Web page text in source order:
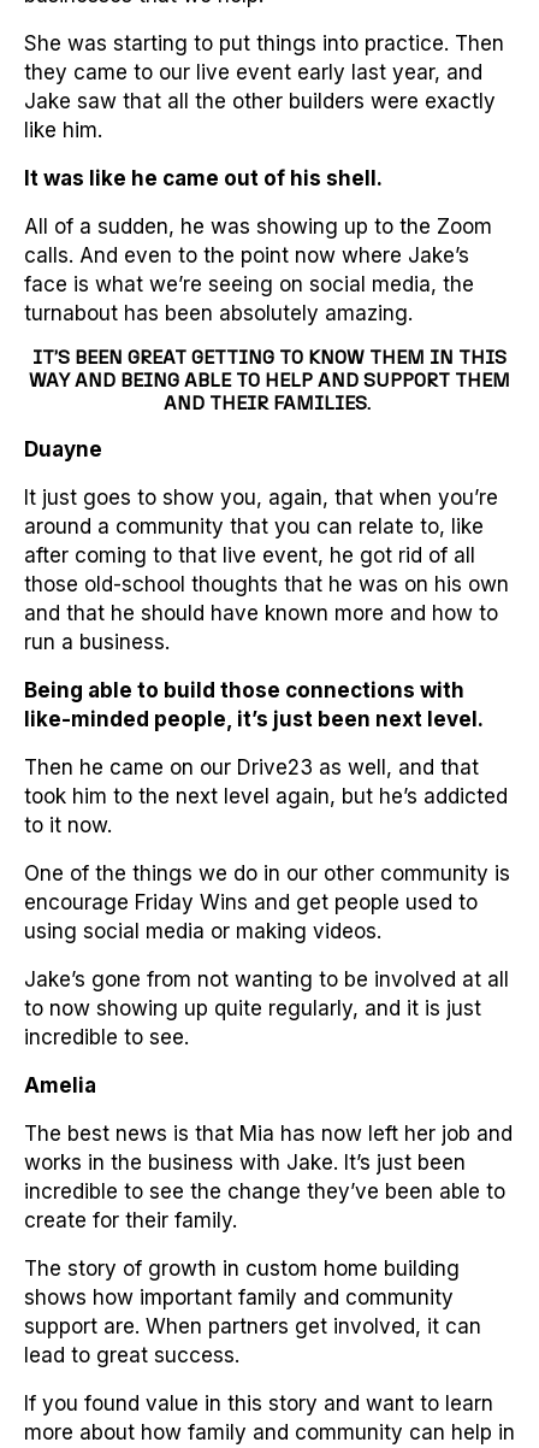
She was starting to put things into practice. Then
they came to our live event early last year, and
Jake saw that all the other builders were exactly
like him.
It was like he came out of his shell.
All of a sudden, he was showing up to the Zoom
calls. And even to the point now where Jake’s
face is what we’re seeing on social media, the
turnabout has been absolutely amazing.
IT’S BEEN GREAT GETTING TO KNOW THEM IN THIS
WAY AND BEING ABLE TO HELP AND SUPPORT THEM
AND THEIR FAMILIES.
Duayne
It just goes to show you, again, that when you’re
around a community that you can relate to, like
after coming to that live event, he got rid of all
those old-school thoughts that he was on his own
and that he should have known more and how to
run a business.
Being able to build those connections with
like-minded people, it’s just been next level.
Then he came on our Drive23 as well, and that
took him to the next level again, but he’s addicted
to it now.
One of the things we do in our other community is
encourage Friday Wins and get people used to
using social media or making videos.
Jake’s gone from not wanting to be involved at all
to now showing up quite regularly, and it is just
incredible to see.
Amelia
The best news is that Mia has now left her job and
works in the business with Jake. It’s just been
incredible to see the change they’ve been able to
create for their family.
The story of growth in custom home building
shows how important family and community
support are. When partners get involved, it can
lead to great success.
If you found value in this story and want to learn
more about how family and community can help in